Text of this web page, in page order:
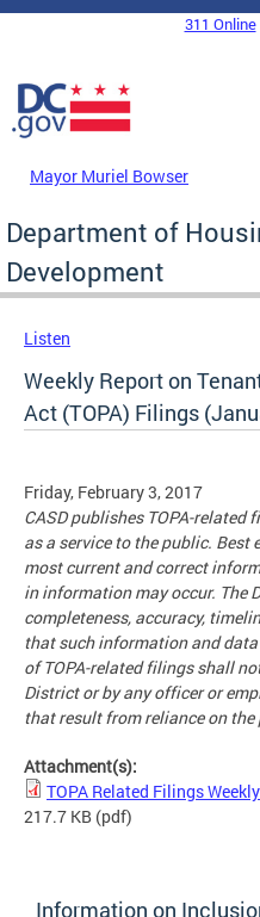
Skip to main content
DC Agency Top Menu311 Online
Mayor Muriel Bowser
Department of
Development
Listen
Weekly Report on
Act (TOPA) Filings
Friday, February 3, 2017
CASD publishes TOPA-related
as a service to the public. Best
most current and correct
in information may occur. The
completeness, accuracy,
that such information and
of TOPA-related filings shall
District or by any officer or
that result from reliance on
Attachment(s):
TOPA Related Filings
217.7 KB (pdf)
Information on